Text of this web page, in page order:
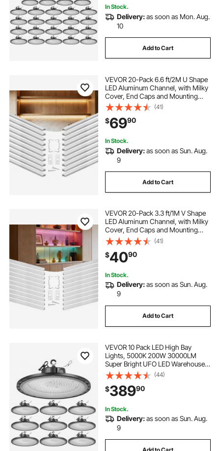
In Stock.
Delivery:as soon as Mon. Aug.
10
Add to Cart
VEVOR 20-Pack 6.6 ft/2M U Shape
LED Aluminum Channel, with Milky
Cover, End Caps and Mounting
Clips, Aluminum Profile for LED
Strip Light Installations, Easy
Installation, for Under Cabinet
Counter
(41)
$6990
In Stock.
Delivery:as soon as Sun. Aug.
9
Add to Cart
VEVOR 20-Pack 3.3 ft/1M V Shape
LED Aluminum Channel, with Milky
Cover, End Caps and Mounting
Clips, Aluminum Profile for LED
Strip Light Installations, Easy
Installation, for Under Cabinet
Counter
(41)
$4090
In Stock.
Delivery:as soon as Sun. Aug.
9
Add to Cart
VEVOR 10 Pack LED High Bay
Lights, 5000K 200W 30000LM
Super Bright UFO LED Warehouse
Shop Lights, IP65 Waterproof, 100-
277V Wide Voltage for Warehouse
Workshop Factory Gym Garage
Barn, Black
(44)
$38990
In Stock.
Delivery:as soon as Sun. Aug.
9